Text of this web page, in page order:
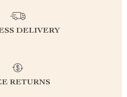
DELIVERY
RETURNS